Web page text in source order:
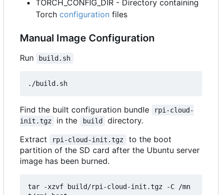
TORCH_CONFIG_DIR - Directory containing
Torch configuration files
Manual Image Configuration
Run build.sh
Find the built configuration bundle
rpi-cloud-
init.tgz
in the build
directory.
Extract
rpi-cloud-init.tgz
to the boot
partition of the SD card after the Ubuntu server
image has been burned.
tar -xzvf build/rpi-cloud-init.tgz -C /mn